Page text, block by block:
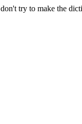
try to make the